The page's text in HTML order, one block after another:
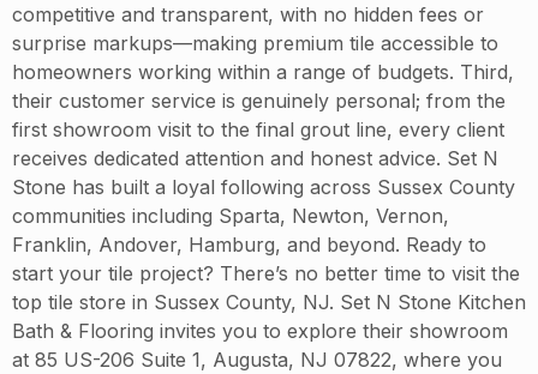
competitive and transparent, with no hidden fees or
surprise markups—making premium tile accessible to
homeowners working within a range of budgets. Third,
their customer service is genuinely personal; from the
first showroom visit to the final grout line, every client
receives dedicated attention and honest advice. Set N
Stone has built a loyal following across Sussex County
communities including Sparta, Newton, Vernon,
Franklin, Andover, Hamburg, and beyond. Ready to
start your tile project? There’s no better time to visit the
top tile store in Sussex County, NJ. Set N Stone Kitchen
Bath & Flooring invites you to explore their showroom
at 85 US-206 Suite 1, Augusta, NJ 07822, where you